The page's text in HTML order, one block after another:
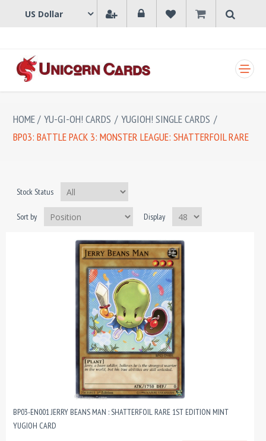
HOME/ YU-GI-OH! CARDS / YUGIOH! SINGLE CARDS /
BP03: BATTLE PACK 3: MONSTER LEAGUE: SHATTERFOIL RARE
Stock Status
Sort by Display
BP03-EN001 JERRY BEANS MAN : SHATTERFOIL RARE 1ST EDITION MINT
YUGIOH CARD